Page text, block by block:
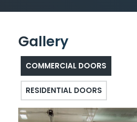
Gallery
COMMERCIAL DOORS
RESIDENTIAL DOORS